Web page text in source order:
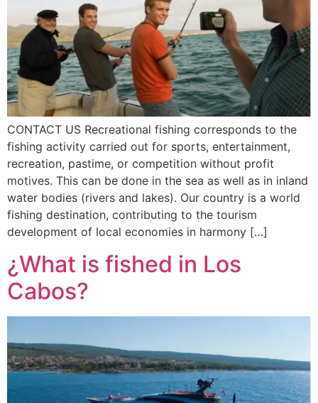
CONTACT US Recreational fishing corresponds to the
fishing activity carried out for sports, entertainment,
recreation, pastime, or competition without profit
motives. This can be done in the sea as well as in inland
water bodies (rivers and lakes). Our country is a world
fishing destination, contributing to the tourism
development of local economies in harmony […]
¿What is fished in Los
Cabos?